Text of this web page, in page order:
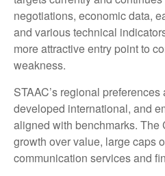
negotiations, economic data,
and various technical
more attractive entry point to
weakness.
STAAC’s regional preferences
developed international, and
aligned with benchmarks. The
growth over value, large caps
communication services and